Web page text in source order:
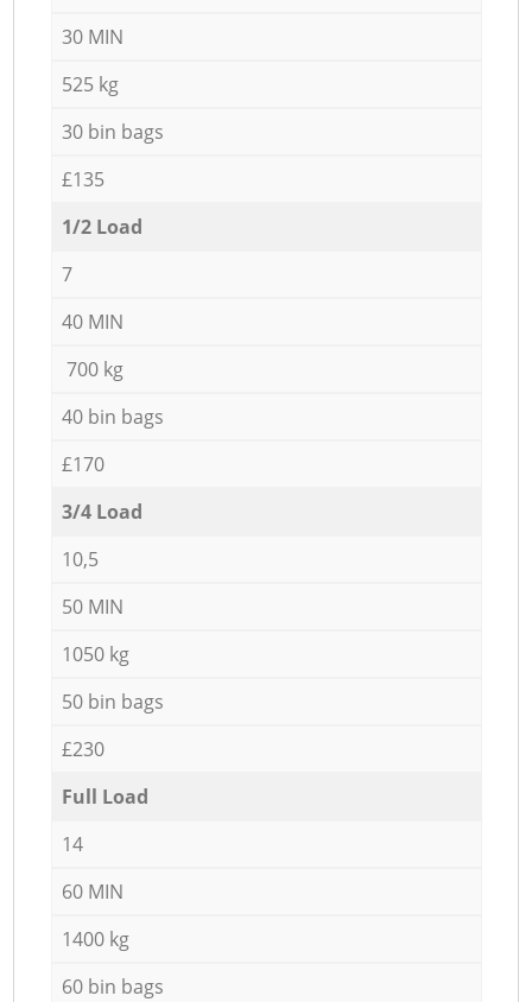
30 MIN
525 kg
30 bin bags
£135
1/2 Load
7
40 MIN
700 kg
40 bin bags
£170
3/4 Load
10,5
50 MIN
1050 kg
50 bin bags
£230
Full Load
14
60 MIN
1400 kg
60 bin bags